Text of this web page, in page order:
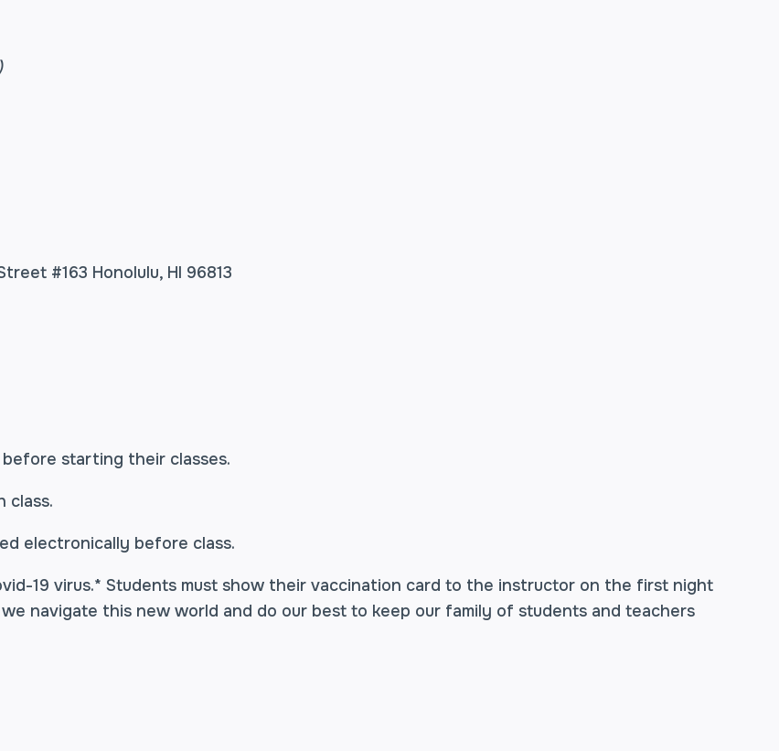
#163 Honolulu, HI 96813
before starting their classes.
class.
electronically before class.
19 virus.* Students must show their vaccination card to the instructor on the first night
navigate this new world and do our best to keep our family of students and teachers